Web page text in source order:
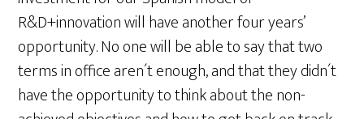
R&D+innovation will have another four years’
opportunity. No one will be able to say that two
terms in office aren´t enough, and that they didn´t
have the opportunity to think about the non-